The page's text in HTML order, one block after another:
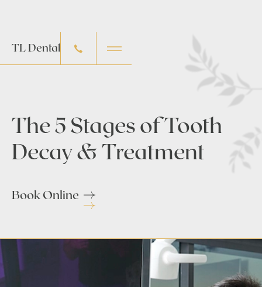
TL Dental
The 5 Stages of Tooth
Decay & Treatment
Book Online